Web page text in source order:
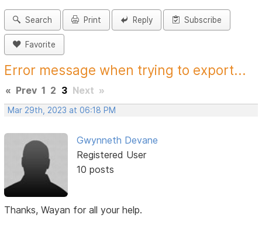
Search Print Reply Subscribe
Favorite
Error message when trying to export...
« Prev 1 2 3 Next »
Mar 29th, 2023 at 06:18 PM
Gwynneth Devane
Registered User
10 posts
Thanks, Wayan for all your help.